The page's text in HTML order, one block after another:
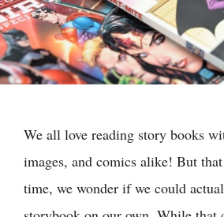
We all love reading story books
images, and comics alike! But
time, we wonder if we could